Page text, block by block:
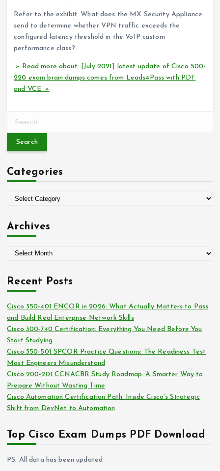
Refer to the exhibit. What does the MX Security Appliance
send to determine whether VPN traffic exceeds the
configured latency threshold in the VoIP custom
performance class?
» Read more about: [July 2021] latest update of Cisco 500-
220 exam brain dumps comes from Leads4Pass with PDF
and VCE »
r
h
f
Categories
e
i
e
Archives
h
v
e
s
Recent Posts
Cisco 350-401 ENCOR in 2026: What Actually Matters to Pass
and Build Real Enterprise Network Skills
Cisco 300-740 Certification: Everything You Need Before You
Start Studying
Cisco 350-501 SPCOR Practice Questions: The Readiness Test
Most Engineers Misunderstand
Cisco 200-201 CCNACBR Study Roadmap: A Smarter Way to
Prepare Without Wasting Time
Cisco Automation Certification Path: Inside Cisco’s Strategic
Shift from DevNet to Automation
Top Cisco Exam Dumps PDF Download
PS. All data has been updated